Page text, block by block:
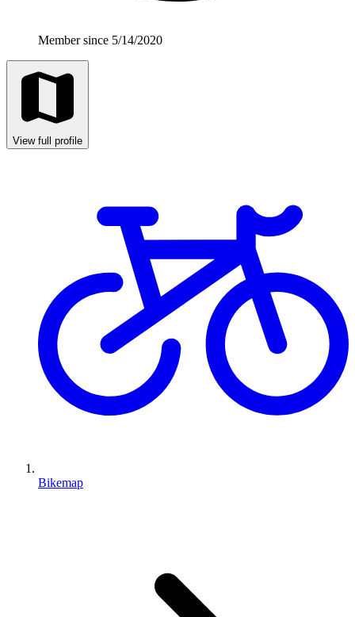
Member since 5/14/2020
View full profile
Bikemap